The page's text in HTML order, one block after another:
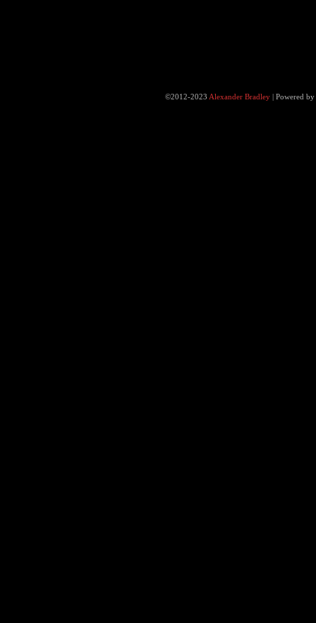
©2012-2023 Alexander Bradley |Powered by